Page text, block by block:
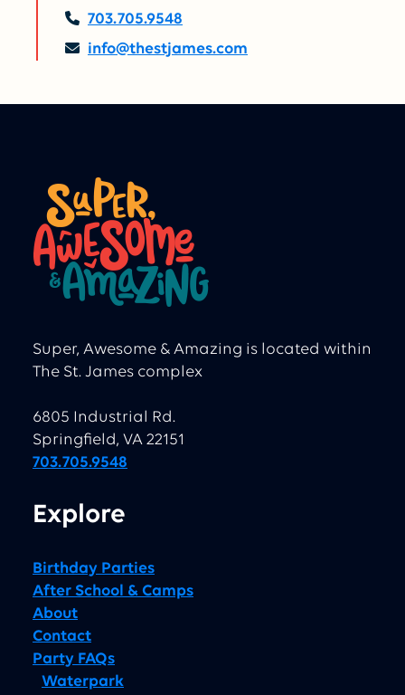
703.705.9548
info@thestjames.com
Super, Awesome & Amazing is located within
The St. James complex
6805 Industrial Rd.
Springfield, VA 22151
703.705.9548
Explore
Birthday Parties
After School & Camps
About
Contact
Party FAQs
Waterpark